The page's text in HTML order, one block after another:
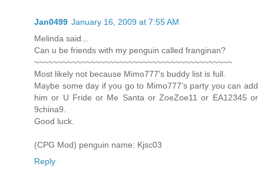
Jan0499 January 16, 2009 at 7:55 AM
Melinda said...
Can u be friends with my penguin called franginan?
~~~~~~~~~~~~~~~~~~~~~~~~~~~~~~~~~~~~~~~~~~
Most likely not because Mimo777's buddy list is full.
Maybe some day if you go to Mimo777's party you can add
him or U Fride or Me Santa or ZoeZoe11 or EA12345 or
9china9.
Good luck.
(CPG Mod) penguin name: Kjsc03
Reply